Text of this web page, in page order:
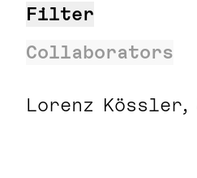
Filter
Collaborators
Lorenz Kössler